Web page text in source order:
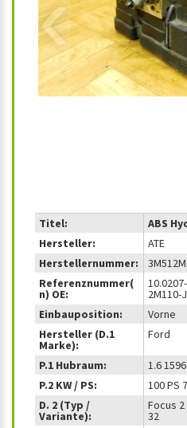
Titel:
ABS
Hersteller:
ATE
Herstellernummer:
Referenznummer(
n) OE:
2M110-
Einbauposition:
Vorne
Hersteller (D.1
Marke):
Ford
P.1 Hubraum:
1.6
P.2 KW / PS:
100 PS
D. 2 (Typ /
Variante):
Focus
32